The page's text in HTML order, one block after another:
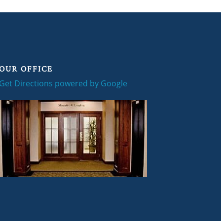
OFFICE
Directions powered by Google